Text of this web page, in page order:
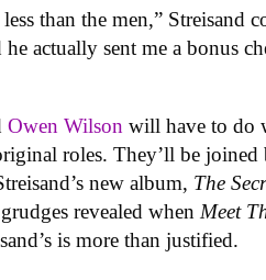
than the men,” Streisand
actually sent me a bonus
Owen Wilson will have to do
roles. They’ll be joined
new album, The
revealed when Meet
is more than justified.